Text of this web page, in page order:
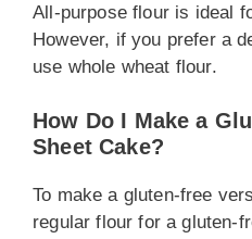
All-purpose flour is ideal
However, if you prefer a
use whole wheat flour.
How Do I Make a
Sheet Cake?
To make a gluten-free
regular flour for a gluten-